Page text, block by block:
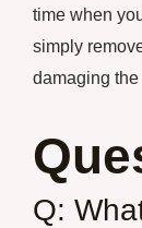
time when
simply
damaging the
Q: